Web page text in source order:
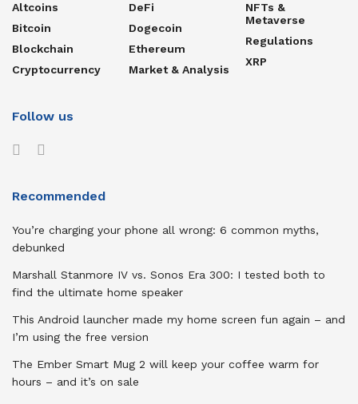
Altcoins
Bitcoin
Blockchain
Cryptocurrency
DeFi
Dogecoin
Ethereum
Market & Analysis
NFTs &
Metaverse
Regulations
XRP
Follow us
Recommended
You’re charging your phone all wrong: 6 common myths,
debunked
Marshall Stanmore IV vs. Sonos Era 300: I tested both to
find the ultimate home speaker
This Android launcher made my home screen fun again – and
I’m using the free version
The Ember Smart Mug 2 will keep your coffee warm for
hours – and it’s on sale